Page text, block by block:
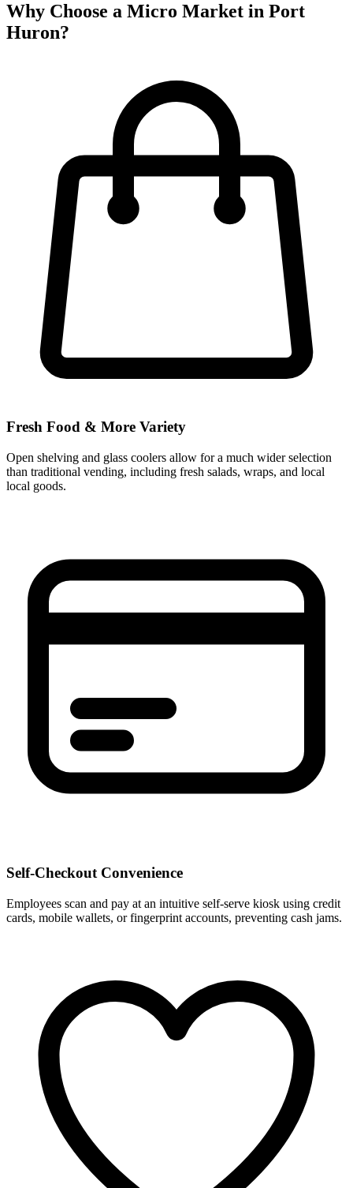
Why Choose a Micro Market in Port
Huron?
Fresh Food & More Variety
Open shelving and glass coolers allow for a much wider selection
than traditional vending, including fresh salads, wraps, and local
local goods.
Self-Checkout Convenience
Employees scan and pay at an intuitive self-serve kiosk using credit
cards, mobile wallets, or fingerprint accounts, preventing cash jams.